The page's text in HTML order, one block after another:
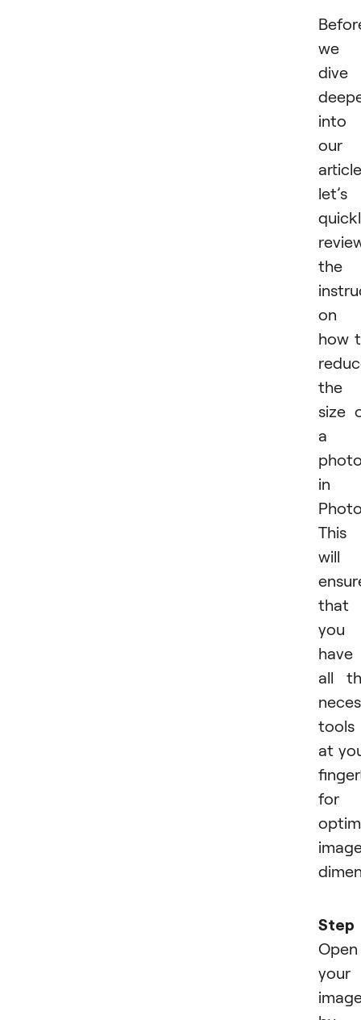
we
dive
into
our
let’s
the
on
how
the
size
a
in
This
will
that
you
have
all
tools
at
for
Step
Open
your